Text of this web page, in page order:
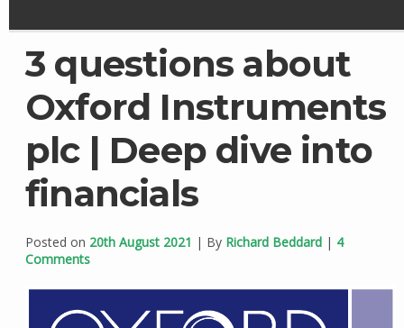
3 questions about
Oxford Instruments
plc | Deep dive into
financials
Posted on 20th August 2021 | By Richard Beddard| 4
Comments